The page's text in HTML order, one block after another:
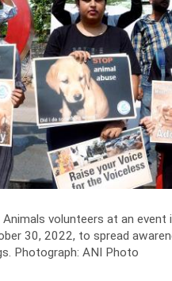
volunteers at an event
30, 2022, to spread
Photograph: ANI Photo